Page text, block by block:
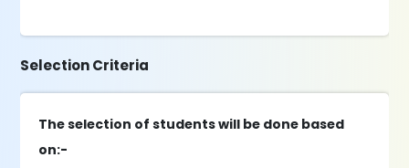
Selection Criteria
The selection of students will be done based
on:-